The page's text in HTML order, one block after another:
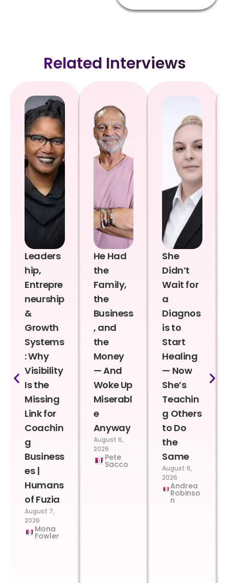
Related Interviews
Leaders
hip,
Entrepre
neurship
&
Growth
Systems
: Why
Visibility
Is the
Missing
Link for
Coachin
g
Business
es |
Humans
of Fuzia
August 7,
2026
Mona
Fowler
He Had
the
Family,
the
Business
, and
the
Money
— And
Woke Up
Miserabl
e
Anyway
August 6,
2026
Pete
Sacco
She
Didn’t
Wait for
a
Diagnos
is to
Start
Healing
— Now
She’s
Teachin
g Others
to Do
the
Same
August 6,
2026
Andrea
Robinso
n